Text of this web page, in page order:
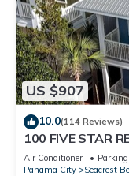
US $907
10.0(114 Reviews)
100 FIVE STAR
Second home,
Air Conditioner Parking
Panama City
Seacrest